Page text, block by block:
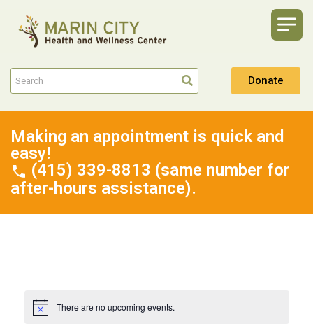
Donate
Making an appointment is quick and
easy!
(415) 339-8813 (same number for
after-hours assistance).
There are no upcoming events.